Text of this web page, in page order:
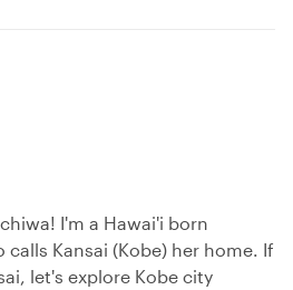
I'm a Hawai'i born
calls Kansai (Kobe) her home. If
let's explore Kobe city